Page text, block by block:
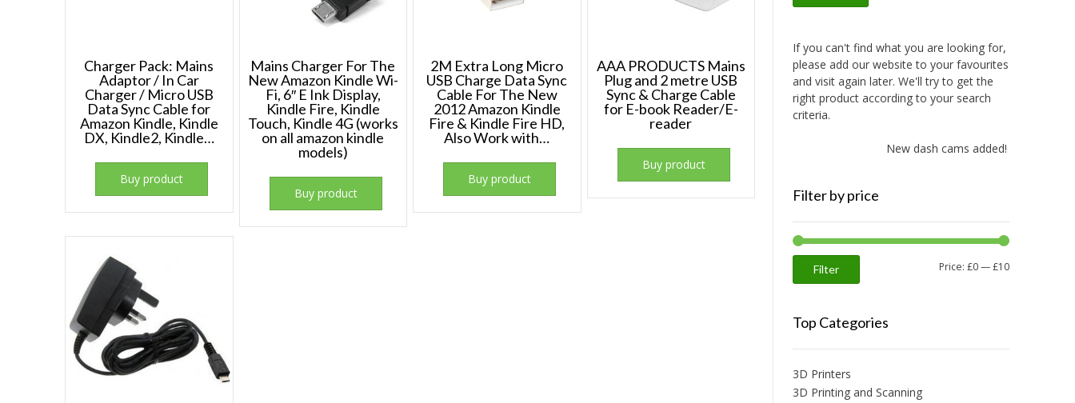
Charger Pack: Mains
Adaptor / In Car
Charger / Micro USB
Data Sync Cable for
Amazon Kindle, Kindle
DX, Kindle2, Kindle…
Buy product
Mains Charger For The
New Amazon Kindle Wi-
Fi, 6″ E Ink Display,
Kindle Fire, Kindle
Touch, Kindle 4G (works
on all amazon kindle
models)
Buy product
2M Extra Long Micro
USB Charge Data Sync
Cable For The New
2012 Amazon Kindle
Fire & Kindle Fire HD,
Also Work with…
Buy product
AAA PRODUCTS Mains
Plug and 2 metre USB
Sync & Charge Cable
for E-book Reader/E-
reader
Buy product
If you can't find what you are looking for,
please add our website to your favourites
and visit again later. We'll try to get the
right product according to your search
criteria.
New dash cams added!
Filter by price
Min
Max
Filter Price: £0—£10
Top Categories
3D Printers
3D Printing and Scanning